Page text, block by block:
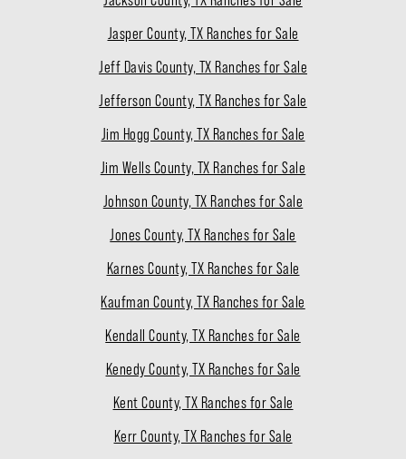
Jasper County, TX Ranches for Sale
Jeff Davis County, TX Ranches for Sale
Jefferson County, TX Ranches for Sale
Jim Hogg County, TX Ranches for Sale
Jim Wells County, TX Ranches for Sale
Johnson County, TX Ranches for Sale
Jones County, TX Ranches for Sale
Karnes County, TX Ranches for Sale
Kaufman County, TX Ranches for Sale
Kendall County, TX Ranches for Sale
Kenedy County, TX Ranches for Sale
Kent County, TX Ranches for Sale
Kerr County, TX Ranches for Sale